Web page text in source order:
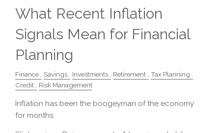
What Recent Inflation
Signals Mean for Financial
Planning
Finance Savings Investments Retirement
Tax Planning
Credit
Risk Management
Inflation has been the boogeyman of the economy
for months.